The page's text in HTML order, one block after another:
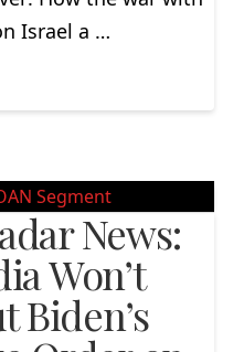
Israel a …
News:
Won’t
Biden’s